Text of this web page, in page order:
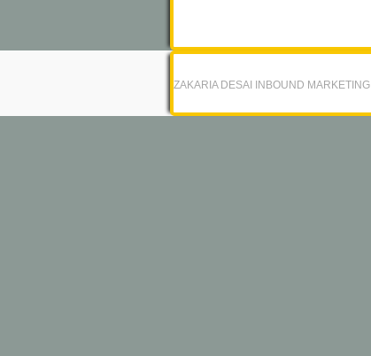
ZAKARIA DESAI INBOUND MARKETING